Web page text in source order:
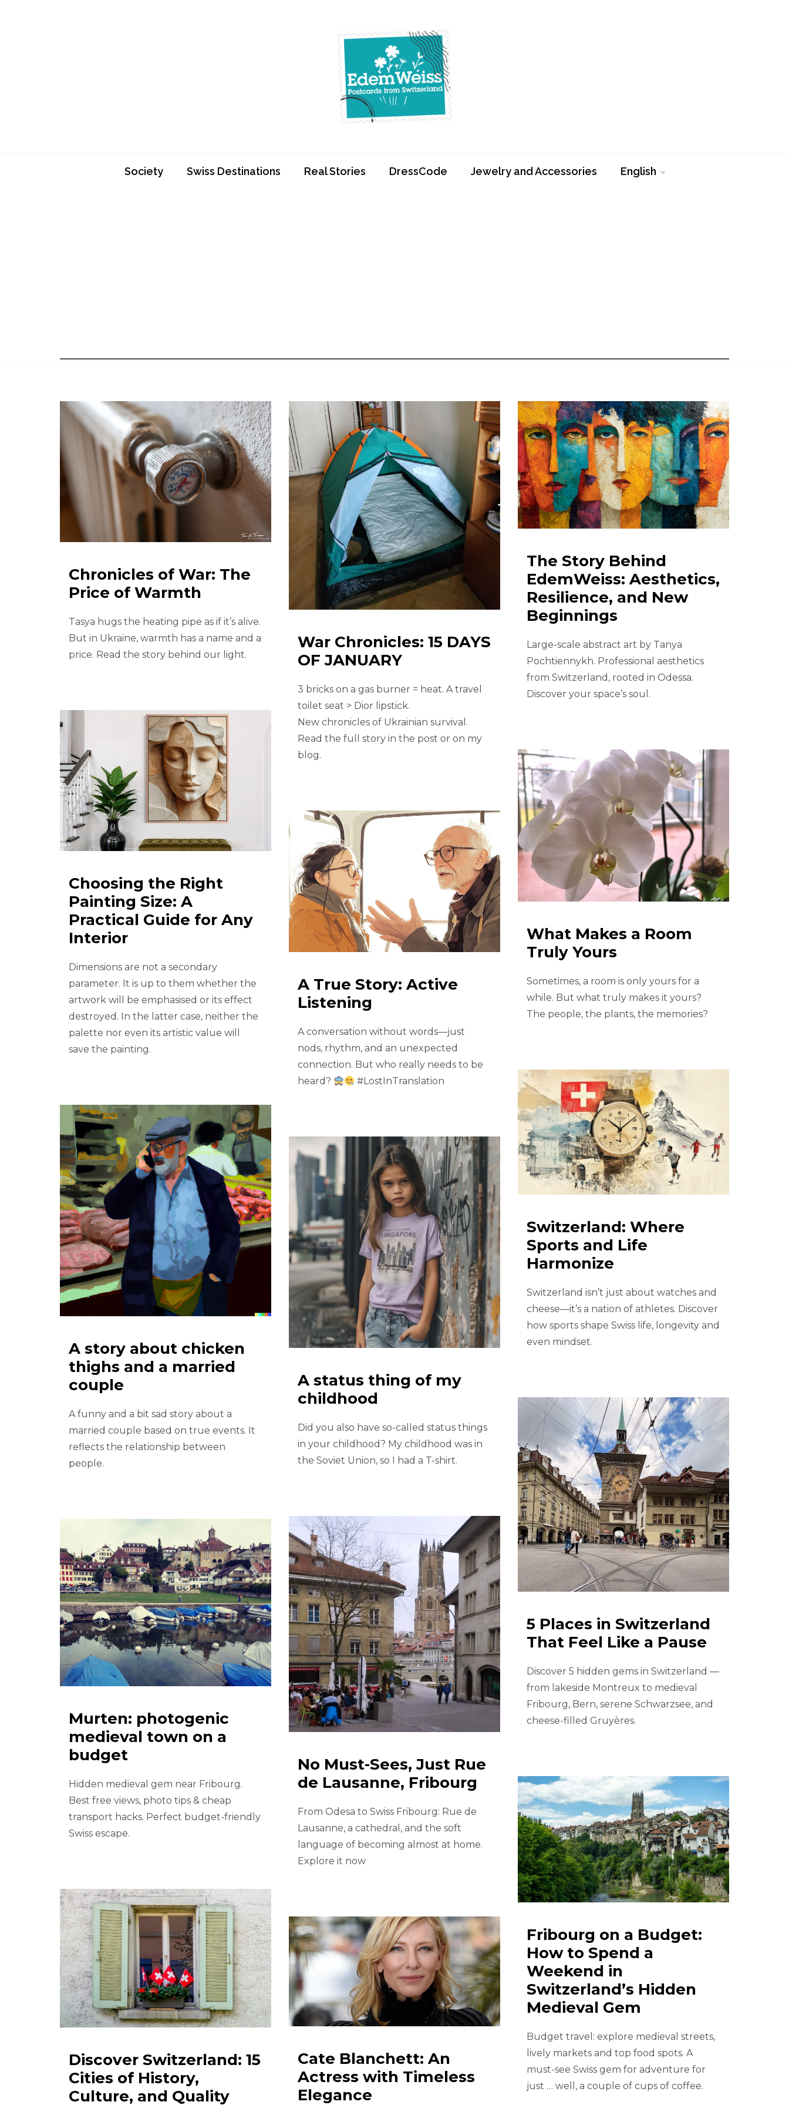
Society Swiss Destinations Real Stories DressCode Jewelry and Accessories English
Chronicles of War: The
Price of Warmth
Tasya hugs the heating pipe as if it’s alive.
But in Ukraine, warmth has a name and a
price. Read the story behind our light.
War Chronicles: 15 DAYS
OF JANUARY
3 bricks on a gas burner = heat. A travel
toilet seat > Dior lipstick.
New chronicles of Ukrainian survival.
Read the full story in the post or on my
blog.
The Story Behind
EdemWeiss: Aesthetics,
Resilience, and New
Beginnings
Large-scale abstract art by Tanya
Pochtiennykh. Professional aesthetics
from Switzerland, rooted in Odessa.
Discover your space’s soul.
Choosing the Right
Painting Size: A
Practical Guide for Any
Interior
Dimensions are not a secondary
parameter. It is up to them whether the
artwork will be emphasised or its effect
destroyed. In the latter case, neither the
palette nor even its artistic value will
save the painting.
What Makes a Room
Truly Yours
Sometimes, a room is only yours for a
while. But what truly makes it yours?
The people, the plants, the memories?
A True Story: Active
Listening
A conversation without words—just
nods, rhythm, and an unexpected
connection. But who really needs to be
heard?
#LostInTranslation
Switzerland: Where
Sports and Life
Harmonize
Switzerland isn’t just about watches and
cheese—it’s a nation of athletes. Discover
how sports shape Swiss life, longevity and
even mindset.
A story about chicken
thighs and a married
couple
A funny and a bit sad story about a
married couple based on true events. It
reflects the relationship between
people.
A status thing of my
childhood
Did you also have so-called status things
in your childhood? My childhood was in
the Soviet Union, so I had a T-shirt.
5 Places in Switzerland
That Feel Like a Pause
Discover 5 hidden gems in Switzerland —
from lakeside Montreux to medieval
Fribourg, Bern, serene Schwarzsee, and
cheese-filled Gruyères.
No Must-Sees, Just Rue
de Lausanne, Fribourg
From Odesa to Swiss Fribourg: Rue de
Lausanne, a cathedral, and the soft
language of becoming almost at home.
Explore it now
Murten: photogenic
medieval town on a
budget
Hidden medieval gem near Fribourg.
Best free views, photo tips & cheap
transport hacks. Perfect budget-friendly
Swiss escape.
Fribourg on a Budget:
How to Spend a
Weekend in
Switzerland’s Hidden
Medieval Gem
Budget travel: explore medieval streets,
lively markets and top food spots. A
must-see Swiss gem for adventure for
just … well, a couple of cups of coffee.
Discover Switzerland: 15
Cities of History,
Culture, and Quality
Cate Blanchett: An
Actress with Timeless
Elegance